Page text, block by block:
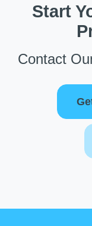
Start
Contact